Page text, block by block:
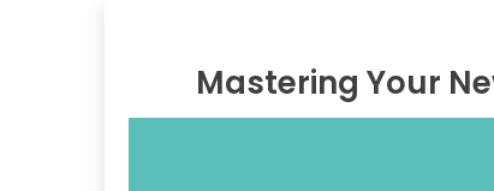
Mastering Your